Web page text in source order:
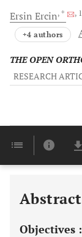
Ersin Ercin, * , 1
+4 authors
THE OPEN
RESEARCH
Abstract
Objectives :